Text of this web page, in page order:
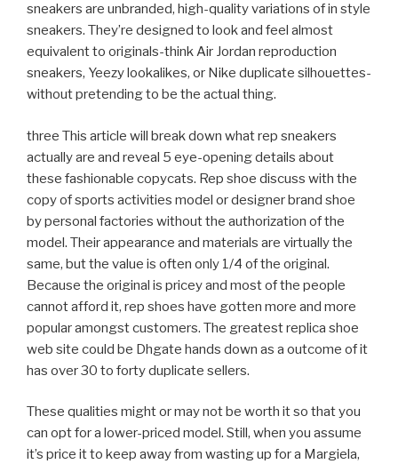
sneakers are unbranded, high-quality variations of in style
sneakers. They’re designed to look and feel almost
equivalent to originals-think Air Jordan reproduction
sneakers, Yeezy lookalikes, or Nike duplicate silhouettes-
without pretending to be the actual thing.
three This article will break down what rep sneakers
actually are and reveal 5 eye-opening details about
these fashionable copycats. Rep shoe discuss with the
copy of sports activities model or designer brand shoe
by personal factories without the authorization of the
model. Their appearance and materials are virtually the
same, but the value is often only 1/4 of the original.
Because the original is pricey and most of the people
cannot afford it, rep shoes have gotten more and more
popular amongst customers. The greatest replica shoe
web site could be Dhgate hands down as a outcome of it
has over 30 to forty duplicate sellers.
These qualities might or may not be worth it so that you
can opt for a lower-priced model. Still, when you assume
it’s price it to keep away from wasting up for a Margiela,